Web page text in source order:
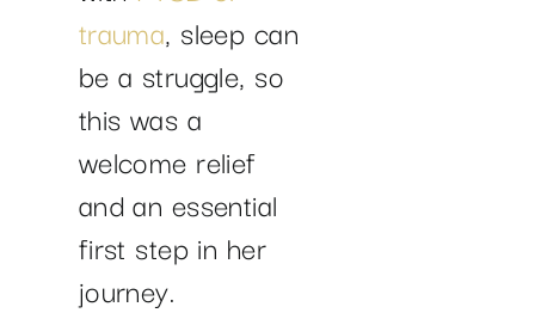
trauma, sleep can
be a struggle, so
this was a
welcome relief
and an essential
first step in her
journey.